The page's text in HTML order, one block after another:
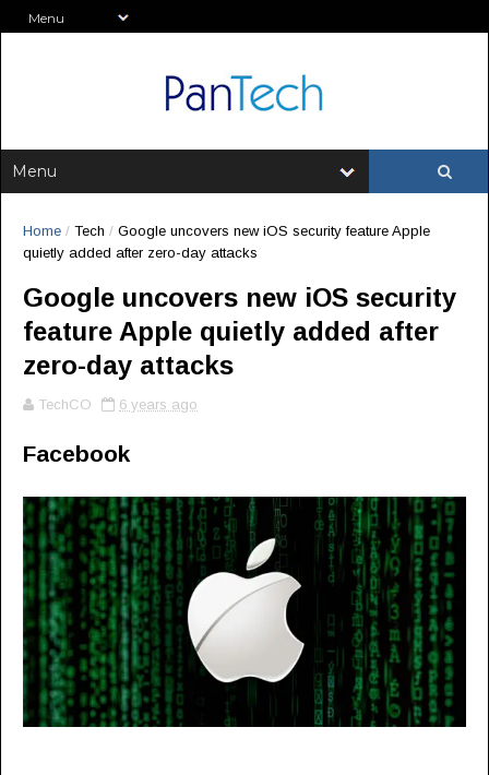
Home / Tech / Google uncovers new iOS security feature Apple
quietly added after zero-day attacks
Google uncovers new iOS security
feature Apple quietly added after
zero-day attacks
TechCO 6 years ago
Facebook